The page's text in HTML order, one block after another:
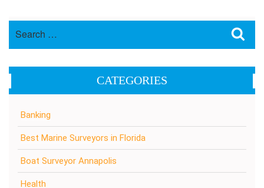
CATEGORIES
Banking
Best Marine Surveyors in Florida
Boat Surveyor Annapolis
Health